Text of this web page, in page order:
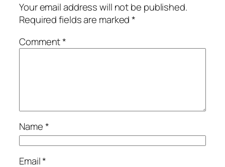
Your email address will not be published.
Required fields are marked*
Comment*
Name*
Email*